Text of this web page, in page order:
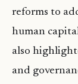
reforms to
human
also
and